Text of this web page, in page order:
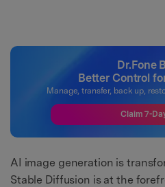
Dr.Fone
Better Control
Manage, transfer, back up,
Claim 7-
AI image generation is
Stable Diffusion is at the